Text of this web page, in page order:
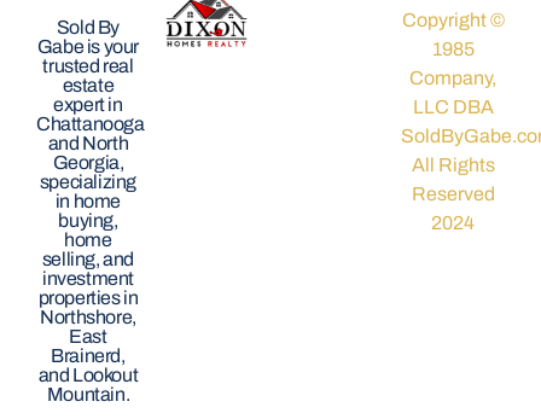
Sold By
Gabe is your
trusted real
estate
expert in
Chattanooga
and North
Georgia,
specializing
in home
buying,
home
selling, and
investment
properties in
Northshore,
East
Brainerd,
and Lookout
Mountain.
Copyright ©
1985
Company,
LLC DBA
All Rights
Reserved
2024